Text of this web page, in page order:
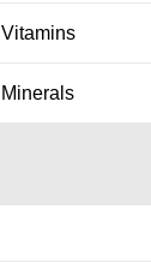
Vitamins
Minerals